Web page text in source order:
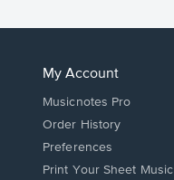
My Account
Musicnotes Pro
Order History
Preferences
Print Your Sheet Music